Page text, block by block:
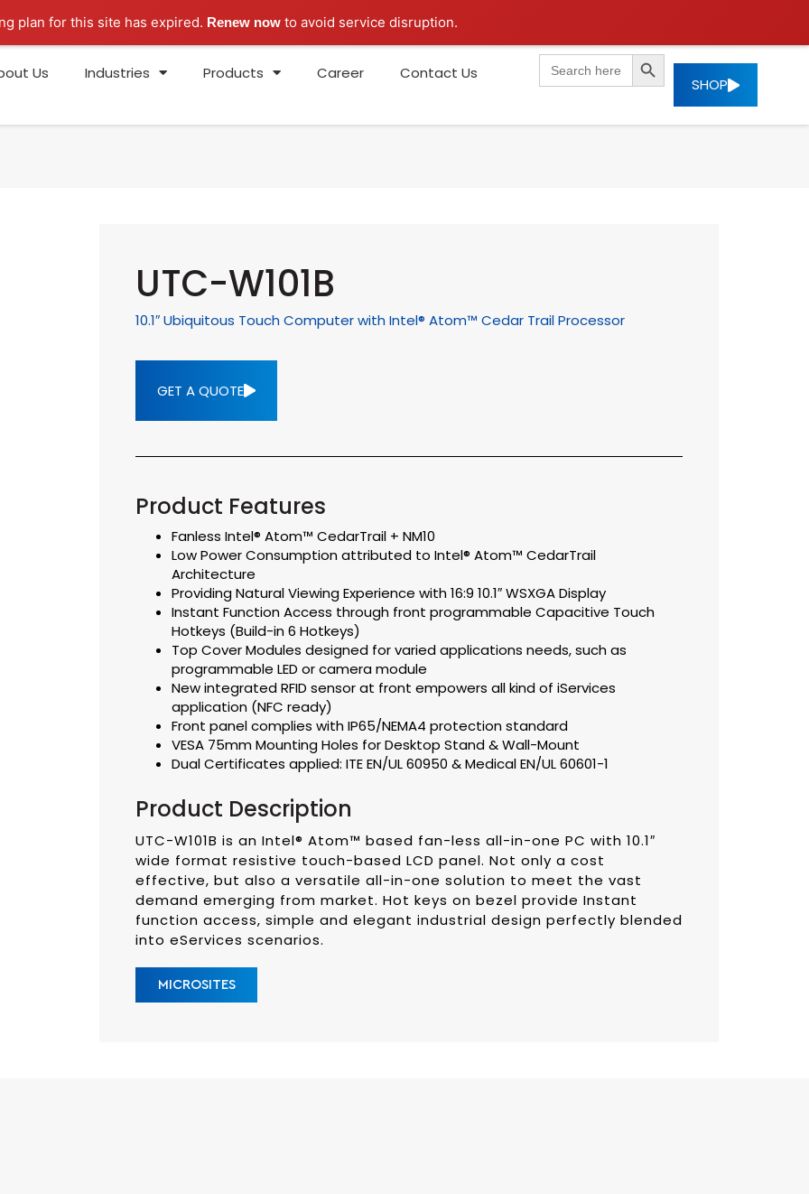
plan for this site has expired. Renew nowto avoid service disruption.
Us Industries Products Career Contact Us
for:
SEARCH BUTTON
SHOP
UTC-W101B
10.1″ Ubiquitous Touch Computer with Intel® Atom™ Cedar Trail Processor
GET A QUOTE
Product Features
Fanless Intel® Atom™ CedarTrail + NM10
Low Power Consumption attributed to Intel® Atom™ CedarTrail
Architecture
Providing Natural Viewing Experience with 16:9 10.1″ WSXGA Display
Instant Function Access through front programmable Capacitive Touch
Hotkeys (Build-in 6 Hotkeys)
Top Cover Modules designed for varied applications needs, such as
programmable LED or camera module
New integrated RFID sensor at front empowers all kind of iServices
application (NFC ready)
Front panel complies with IP65/NEMA4 protection standard
VESA 75mm Mounting Holes for Desktop Stand & Wall-Mount
Dual Certificates applied: ITE EN/UL 60950 & Medical EN/UL 60601-1
Product Description
UTC-W101B is an Intel® Atom™ based fan-less all-in-one PC with 10.1″
wide format resistive touch-based LCD panel. Not only a cost
effective, but also a versatile all-in-one solution to meet the vast
demand emerging from market. Hot keys on bezel provide Instant
function access, simple and elegant industrial design perfectly blended
into eServices scenarios.
MICROSITES